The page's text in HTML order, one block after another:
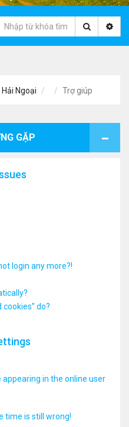
Ngoại Trợ giúp
GẶP
login any more?!
do?
in the online user
time is still wrong!